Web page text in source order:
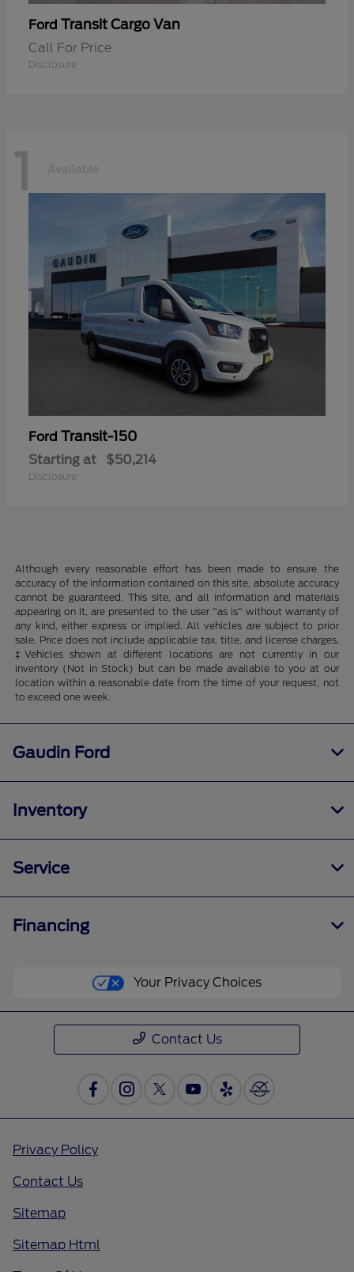
Ford Transit Cargo Van
Call For Price
Disclosure
1 Available
Ford Transit-150
Starting at $50,214
Disclosure
Although every reasonable effort has been made to ensure the
accuracy of the information contained on this site, absolute accuracy
cannot be guaranteed. This site, and all information and materials
appearing on it, are presented to the user "as is" without warranty of
any kind, either express or implied. All vehicles are subject to prior
sale. Price does not include applicable tax, title, and license charges.
‡Vehicles shown at different locations are not currently in our
inventory (Not in Stock) but can be made available to you at our
location within a reasonable date from the time of your request, not
to exceed one week.
Gaudin Ford
Inventory
Service
Financing
Your Privacy Choices
Contact Us
Privacy Policy
Contact Us
Sitemap
Sitemap Html